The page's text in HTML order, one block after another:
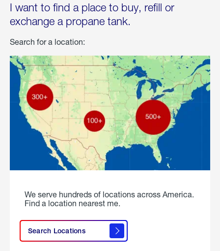
I want to find a place to buy, refill or
exchange a propane tank.
Search for a location:
We serve hundreds of locations across America.
Find a location nearest me.
Search Locations